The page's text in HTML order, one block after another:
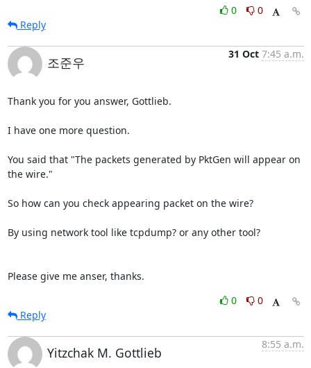
0
0
Reply
조준우
31 Oct 7:45 a.m.
Thank you for you answer, Gottlieb.
I have one more question.
You said that "The packets generated by PktGen will appear on
the wire."
So how can you check appearing packet on the wire?
By using network tool like tcpdump? or any other tool?
Please give me anser, thanks.
0
0
Reply
Yitzchak M. Gottlieb
8:55 a.m.